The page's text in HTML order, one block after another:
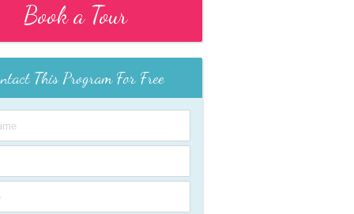
Book a Tour
This Program For Free